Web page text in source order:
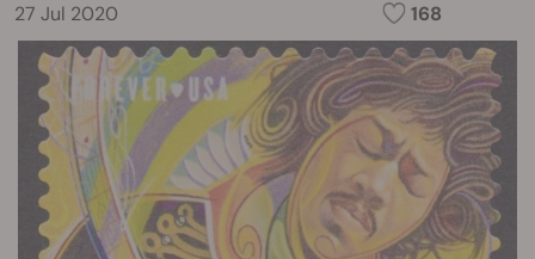
27 Jul 2020 168